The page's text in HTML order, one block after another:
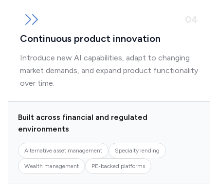
04
Continuous product innovation
Introduce new AI capabilities, adapt to changing
market demands, and expand product functionality
over time.
Built across financial and regulated
environments
Alternative asset management Specialty lending
Wealth management PE-backed platforms